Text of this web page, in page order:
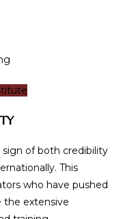
of both credibility
This
who have pushed
the extensive